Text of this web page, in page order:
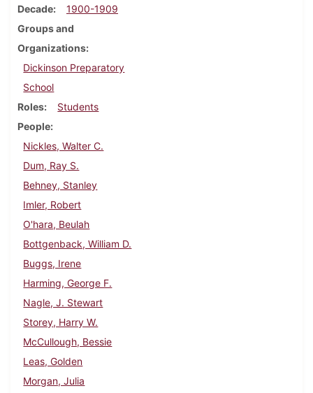
Decade
1900-1909
Groups and
Organizations
Dickinson Preparatory
School
Roles
Students
People
Nickles, Walter C.
Dum, Ray S.
Behney, Stanley
Imler, Robert
O'hara, Beulah
Bottgenback, William D.
Buggs, Irene
Harming, George F.
Nagle, J. Stewart
Storey, Harry W.
McCullough, Bessie
Leas, Golden
Morgan, Julia